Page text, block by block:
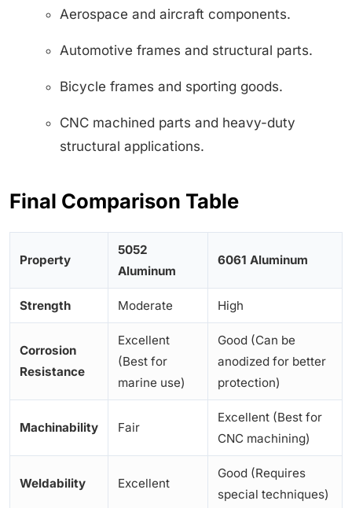
Aerospace and aircraft components.
Automotive frames and structural parts.
Bicycle frames and sporting goods.
CNC machined parts and heavy-duty
structural applications.
Final Comparison Table
Property
5052
Aluminum
6061 Aluminum
Strength Moderate High
Corrosion
Resistance
Excellent
(Best for
marine use)
Good (Can be
anodized for better
protection)
Machinability Fair
Excellent (Best for
CNC machining)
Weldability Excellent
Good (Requires
special techniques)